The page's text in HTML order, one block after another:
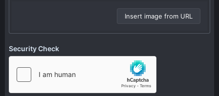
Insert image from URL
Security Check